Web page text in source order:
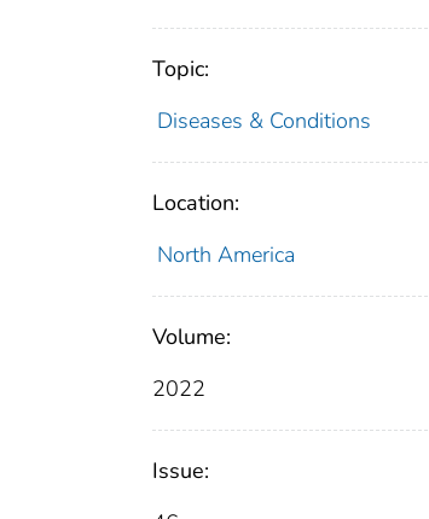
Topic:
Diseases & Conditions
Location:
North America
Volume:
2022
Issue: